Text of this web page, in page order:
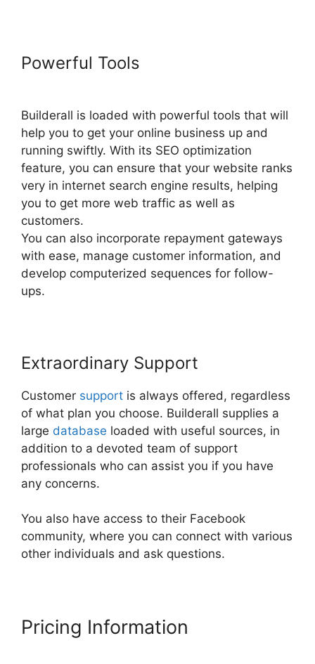
Powerful Tools
Builderall is loaded with powerful tools that will
help you to get your online business up and
running swiftly. With its SEO optimization
feature, you can ensure that your website ranks
very in internet search engine results, helping
you to get more web traffic as well as
customers.
You can also incorporate repayment gateways
with ease, manage customer information, and
develop computerized sequences for follow-
ups.
Extraordinary Support
Customer support is always offered, regardless
of what plan you choose. Builderall supplies a
large database loaded with useful sources, in
addition to a devoted team of support
professionals who can assist you if you have
any concerns.
You also have access to their Facebook
community, where you can connect with various
other individuals and ask questions.
Pricing Information